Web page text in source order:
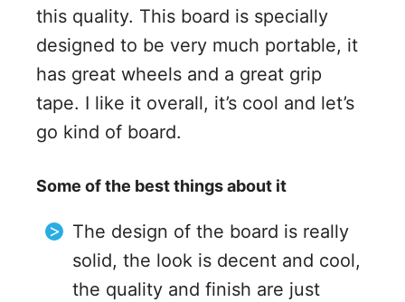
this quality. This board is specially
designed to be very much portable, it
has great wheels and a great grip
tape. I like it overall, it’s cool and let’s
go kind of board.
Some of the best things about it
The design of the board is really
solid, the look is decent and cool,
the quality and finish are just